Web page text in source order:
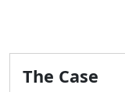
The Case